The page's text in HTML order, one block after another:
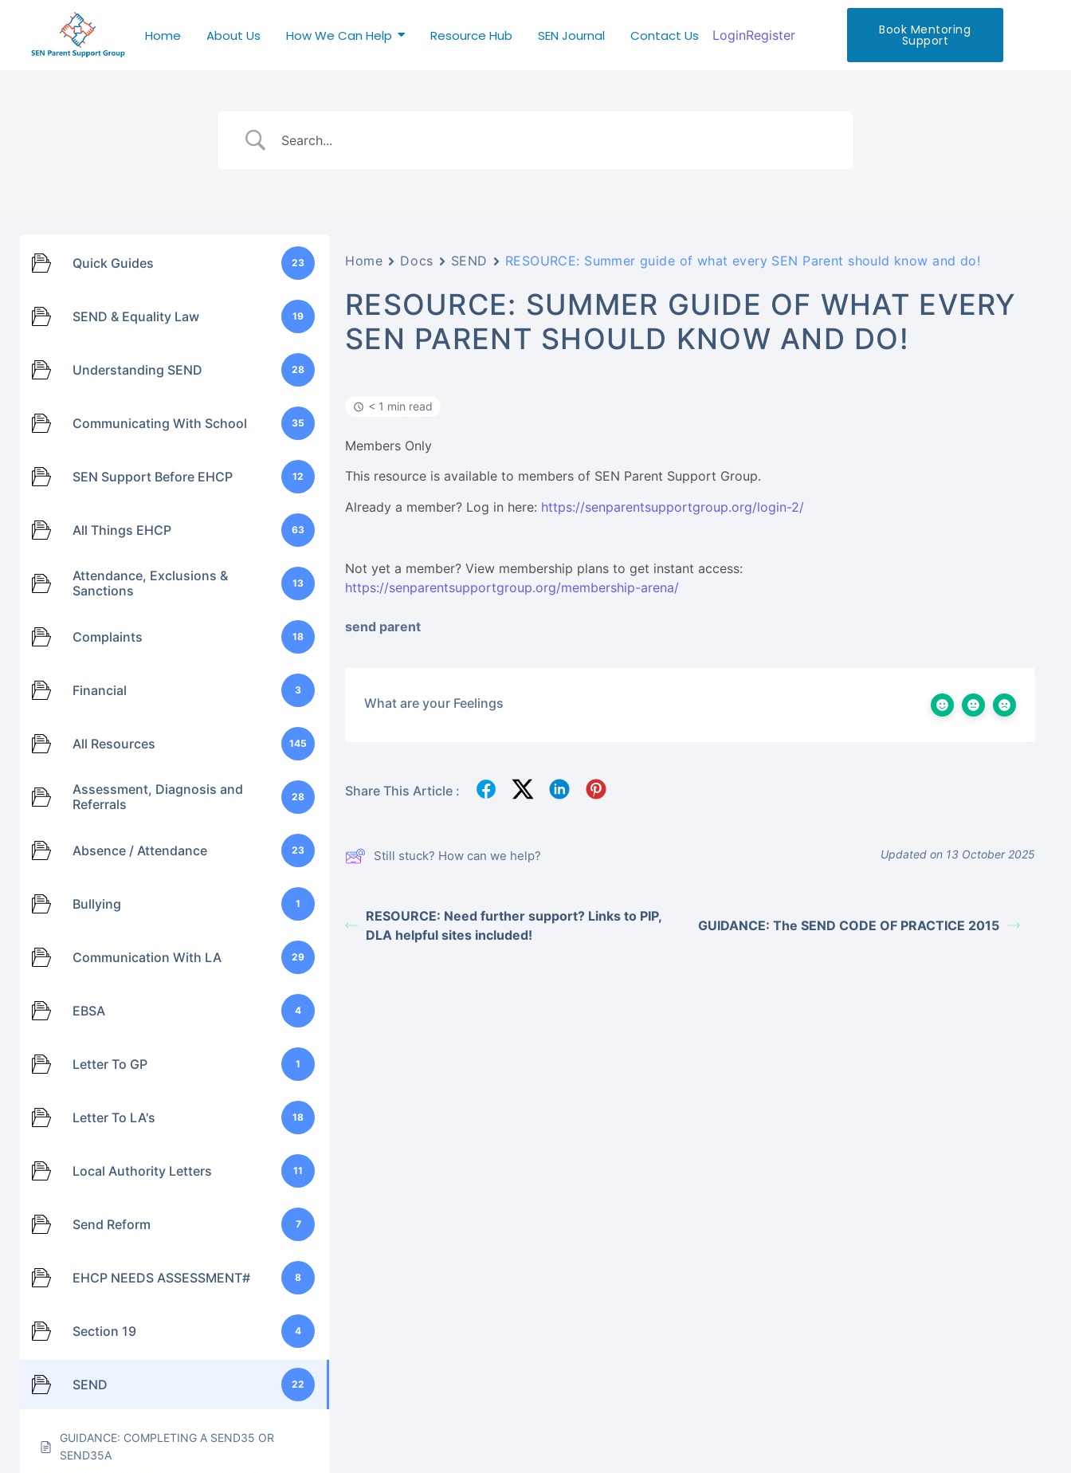
Home About Us How We Can Help Resource Hub SEN Journal Contact Us LoginRegister Book Mentoring
Support
Quick Guides 23
SEND & Equality Law 19
Understanding SEND 28
Communicating With School 35
SEN Support Before EHCP 12
All Things EHCP 63
Attendance, Exclusions &
Sanctions
13
Complaints 18
Financial 3
All Resources 145
Assessment, Diagnosis and
Referrals
28
Absence / Attendance 23
Bullying 1
Communication With LA 29
EBSA 4
Letter To GP 1
Letter To LA's 18
Local Authority Letters 11
Send Reform 7
EHCP NEEDS ASSESSMENT# 8
Section 19 4
SEND 22
GUIDANCE: COMPLETING A SEND35 OR
SEND35A
Home Docs SEND RESOURCE: Summer guide of what every SEN Parent should know and do!
RESOURCE: SUMMER GUIDE OF WHAT EVERY
SEN PARENT SHOULD KNOW AND DO!
< 1 min read
Members Only
This resource is available to members of SEN Parent Support Group.
Already a member? Log in here: https://senparentsupportgroup.org/login-2/
Not yet a member? View membership plans to get instant access:
https://senparentsupportgroup.org/membership-arena/
send parent
What are your Feelings
Share This Article :
Still stuck? How can we help? Updated on 13 October 2025
RESOURCE: Need further support? Links to PIP,
DLA helpful sites included!
GUIDANCE: The SEND CODE OF PRACTICE 2015